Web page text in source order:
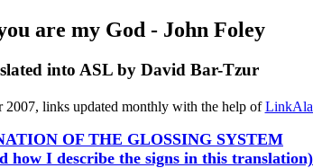
are my God - John Foley
into ASL by David Bar-Tzur
2007, links updated monthly with the help of
OF THE GLOSSING SYSTEM
how I describe the signs in this